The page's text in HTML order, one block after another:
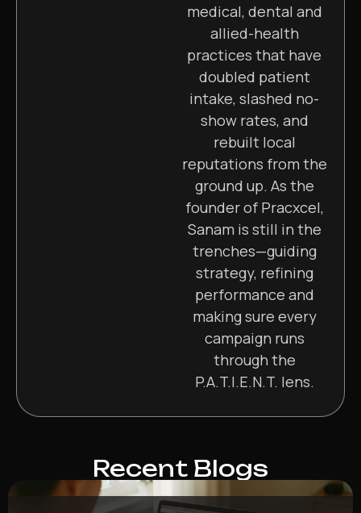
medical, dental and
allied-health
practices that have
doubled patient
intake, slashed no-
show rates, and
rebuilt local
reputations from the
ground up. As the
founder of Pracxcel,
Sanam is still in the
trenches—guiding
strategy, refining
performance and
making sure every
campaign runs
through the
P.A.T.I.E.N.T. lens.
Recent Blogs